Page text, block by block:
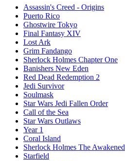
Assassin's Creed - Origins
Puerto Rico
Ghostwire Tokyo
Final Fantasy XIV
Lost Ark
Grim Fandango
Sherlock Holmes Chapter One
Banishers New Eden
Red Dead Redemption 2
Jedi Survivor
Soulmask
Star Wars Jedi Fallen Order
Call of the Sea
Star Wars Outlaws
Year 1
Coral Island
Sherlock Holmes The Awakened
Starfield